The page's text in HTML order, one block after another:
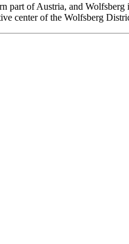
part of Austria, and Wolfsberg
center of the Wolfsberg